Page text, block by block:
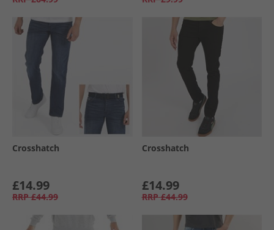
Crosshatch
£14.99
RRP £44.99
Crosshatch
£14.99
RRP £44.99